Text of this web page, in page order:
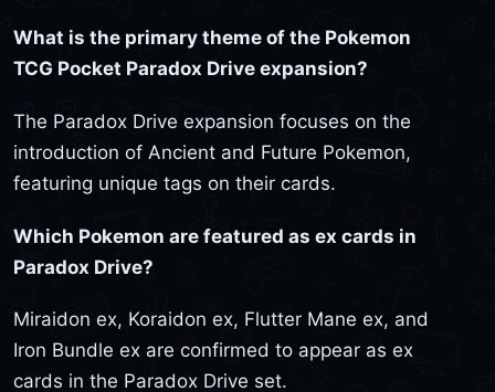
What is the primary theme of the Pokemon
TCG Pocket Paradox Drive expansion?
The Paradox Drive expansion focuses on the
introduction of Ancient and Future Pokemon,
featuring unique tags on their cards.
Which Pokemon are featured as ex cards in
Paradox Drive?
Miraidon ex, Koraidon ex, Flutter Mane ex, and
Iron Bundle ex are confirmed to appear as ex
cards in the Paradox Drive set.